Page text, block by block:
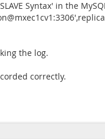
Syntax' in the
the log.
correctly.